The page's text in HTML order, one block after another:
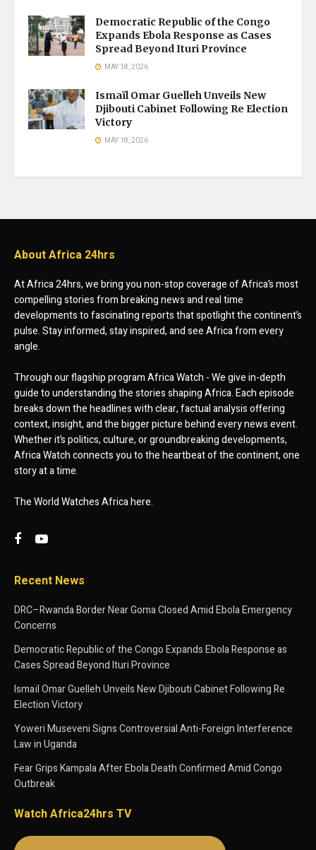
Democratic Republic of the Congo
Expands Ebola Response as Cases
Spread Beyond Ituri Province
MAY 18, 2026
Ismaïl Omar Guelleh Unveils New
Djibouti Cabinet Following Re Election
Victory
MAY 18, 2026
About Africa 24hrs
At Africa 24hrs, we bring you non-stop coverage of Africa’s most
compelling stories from breaking news and real time
developments to fascinating reports that spotlight the continent’s
pulse. Stay informed, stay inspired, and see Africa from every
angle.
Through our flagship program Africa Watch - We give in-depth
guide to understanding the stories shaping Africa. Each episode
breaks down the headlines with clear, factual analysis offering
context, insight, and the bigger picture behind every news event.
Whether it’s politics, culture, or groundbreaking developments,
Africa Watch connects you to the heartbeat of the continent, one
story at a time.
The World Watches Africa here.
Recent News
DRC–Rwanda Border Near Goma Closed Amid Ebola Emergency
Concerns
Democratic Republic of the Congo Expands Ebola Response as
Cases Spread Beyond Ituri Province
Ismaïl Omar Guelleh Unveils New Djibouti Cabinet Following Re
Election Victory
Yoweri Museveni Signs Controversial Anti-Foreign Interference
Law in Uganda
Fear Grips Kampala After Ebola Death Confirmed Amid Congo
Outbreak
Watch Africa24hrs TV